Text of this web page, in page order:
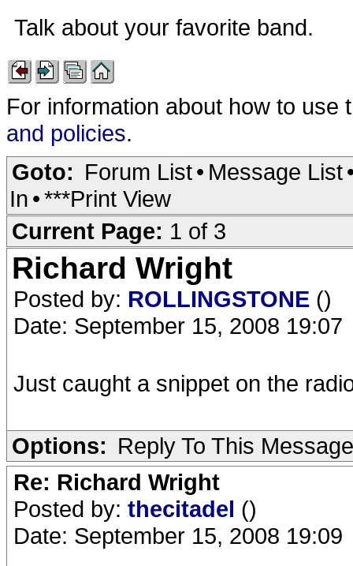
Talk about your favorite band.
For information about how to
and policies.
Goto: Forum List• Message List
In •***Print View
Current Page: 1 of 3
Richard Wright
Posted by: ROLLINGSTONE ()
Date: September 15, 2008 19:07
Just caught a snippet on the
Options: Reply To This Message
Re: Richard Wright
Posted by: thecitadel ()
Date: September 15, 2008 19:09